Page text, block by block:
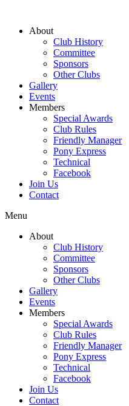
About
Club History
Committee
Sponsors
Other Clubs
Gallery
Events
Members
Special Awards
Club Rules
Friendly Manager
Pony Express
Technical
Facebook
Join Us
Contact
Menu
About
Club History
Committee
Sponsors
Other Clubs
Gallery
Events
Members
Special Awards
Club Rules
Friendly Manager
Pony Express
Technical
Facebook
Join Us
Contact